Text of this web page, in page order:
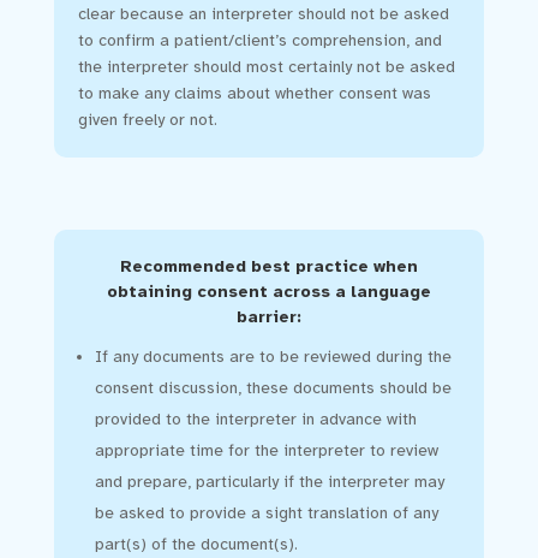
clear because an interpreter should not be asked
to confirm a patient/client’s comprehension, and
the interpreter should most certainly not be asked
to make any claims about whether consent was
given freely or not.
Recommended best practice when
obtaining consent across a language
barrier:
If any documents are to be reviewed during the
consent discussion, these documents should be
provided to the interpreter in advance with
appropriate time for the interpreter to review
and prepare, particularly if the interpreter may
be asked to provide a sight translation of any
part(s) of the document(s).